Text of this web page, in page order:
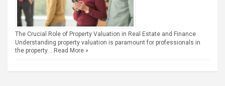
The Crucial Role of Property Valuation in Real Estate and Finance
Understanding property valuation is paramount for professionals in
the property … Read More »